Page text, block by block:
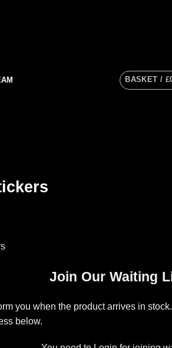
BASKET / £
Join Our Waiting
you when the product arrives in
below.